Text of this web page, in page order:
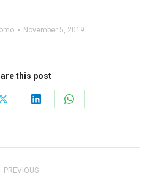
November 5, 2019
this post
Share
Share
Share
PREVIOUS